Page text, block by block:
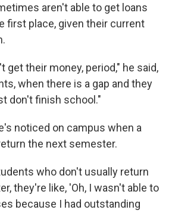
aren't able to get loans
first place, given their current
get their money, period," he said,
when there is a gap and they
don't finish school."
noticed on campus when a
the next semester.
who don't usually return
they're like, 'Oh, I wasn't able to
because I had outstanding